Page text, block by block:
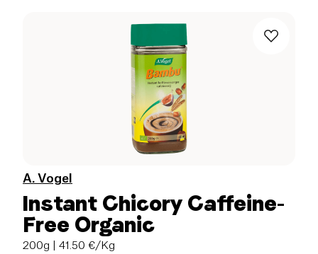
A. Vogel
Instant Chicory Caffeine-
Free Organic
200g | 41.50 €/Kg